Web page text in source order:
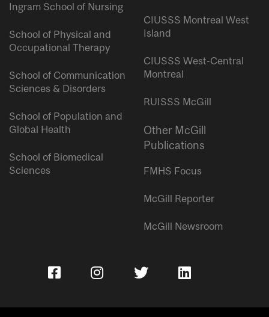
Ingram School of Nursing
School of Physical and
Occupational Therapy
School of Communication
Sciences & Disorders
School of Population and
Global Health
School of Biomedical
Sciences
CIUSSS Montreal West
Island
CIUSSS West-Central
Montreal
RUISSS McGill
Other McGill
Publications
FMHS Focus
McGill Reporter
McGill Newsroom